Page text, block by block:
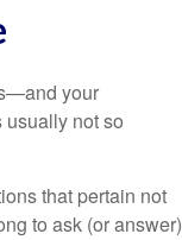
your
usually not so
that pertain not
to ask (or answer)